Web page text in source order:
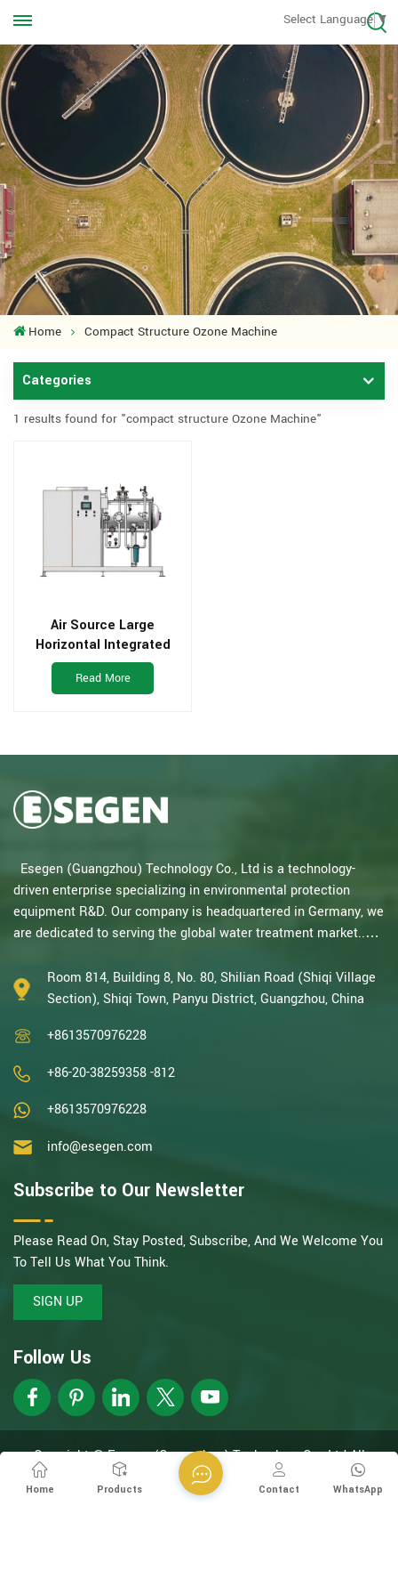
Select Language▼
Home Compact Structure Ozone Machine
Categories
1 results found for "compact structure Ozone Machine"
Air Source Large
Horizontal Integrated
Type Ozone Generator
Read More
Esegen (Guangzhou) Technology Co., Ltd is a technology-
driven enterprise specializing in environmental protection
equipment R&D. Our company is headquartered in Germany, we
are dedicated to serving the global water treatment market..
disinfection, and the R&D, design, and manufacturing
environmental protection equipment, we are one of the most
Tech Enterpris...
Room 814, Building 8, No. 80, Shilian Road (Shiqi Village
Section), Shiqi Town, Panyu District, Guangzhou, China
+8613570976228
+86-20-38259358 -812
+8613570976228
info@esegen.com
Subscribe to Our Newsletter
Please Read On, Stay Posted, Subscribe, And We Welcome You
To Tell Us What You Think.
SIGN UP
Follow Us
Copyright @ Esegen (Guangzhou) Technology Co., Ltd All
Rights Reserved.
Network Supported XML Privacy Policy
Home Products WhatsApp
Contact